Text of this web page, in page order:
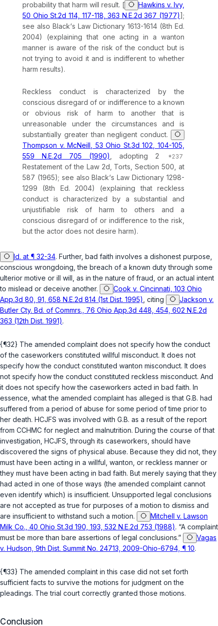
probability that harm will result. [
Hawkins v. Ivy,
50 Ohio St.2d 114, 117-118, 363 N.E.2d 367 (1977)];
see also Black‘s Law Dictionary 1613-1614 (8th Ed.
2004) (explaining that one acting in a wanton
manner is aware of the risk of the conduct but is
not trying to avoid it and is indifferent to whether
harm results).
Reckless conduct is characterized by the
conscious disregard of or indifference to a known
or obvious risk of harm to another that is
unreasonable under the circumstances and is
substantially greater than negligent conduct.
Thompson v. McNeill, 53 Ohio St.3d 102, 104-105,
559 N.E.2d 705 (1990)
, adopting 2
Restatement of the Law 2d, Torts, Section 500, at
587 (1965); see also Black‘s Law Dictionary 1298-
1299 (8th Ed. 2004) (explaining that reckless
conduct is characterized by a substantial and
unjustifiable risk of harm to others and a
conscious disregard of or indifference to the risk,
but the actor does not desire harm).
Id. at ¶ 32-34. Further, bad faith involves a dishonest purpose,
conscious wrongdoing, the breach of a known duty through some
ulterior motive or ill will, as in the nature of fraud, or an actual intent
to mislead or deceive another.
Cook v. Cincinnati, 103 Ohio
App.3d 80, 91, 658 N.E.2d 814 (1st Dist. 1995) , citing
Jackson v.
Butler Cty. Bd. of Commrs., 76 Ohio App.3d 448, 454, 602 N.E.2d
363 (12th Dist. 1991).
{¶32} The amended complaint does not specify how the conduct
of the caseworkers constituted willful misconduct. It does not
specify how the conduct constituted wanton misconduct. It does
not specify how the conduct constituted reckless misconduct. And
it does not specify how the caseworkers acted in bad faith. In
essence, what the amended complaint has alleged is that G.B. had
suffered from a period of abuse for some period of time prior to
her death. HCJFS was involved with G.B. as a result of the report
from CCHMC for neglect and malnutrition. During the course of that
investigation, HCJFS, through its caseworkers, should have
discovered the signs of physical abuse. Because they did not, they
must have been acting in a willful, wanton, or reckless manner or
they must have been acting in bad faith. But merely saying that they
had acted in one of those ways (the amended complaint cannot
even identify which) is insufficient. Unsupported legal conclusions
are not accepted as true for purposes of a motion to dismiss and
are insufficient to withstand such a motion.
Mitchell v. Lawson
Milk Co., 40 Ohio St.3d 190, 193, 532 N.E.2d 753 (1988). “A complaint
must be more than bare assertions of legal conclusions.”
Vagas
v. Hudson, 9th Dist. Summit No. 24713, 2009-Ohio-6794, ¶ 10.
{¶33} The amended complaint in this case did not set forth
sufficient facts to survive the motions for judgment on the
pleadings. The trial court correctly granted those motions.
Conclusion